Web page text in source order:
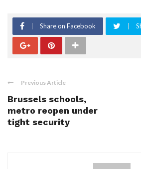
Share on Facebook
Previous Article
Brussels schools,
metro reopen under
tight security